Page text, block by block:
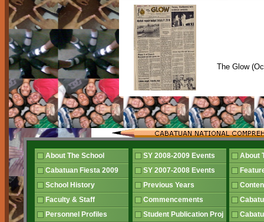
The Glow
About The School
Cabatuan Fiesta 2009
School History
Faculty & Staff
Personnel Profiles
SY 2008-2009 Events
SY 2007-2008 Events
Previous Years
Commencements
Student Publication Proj
About